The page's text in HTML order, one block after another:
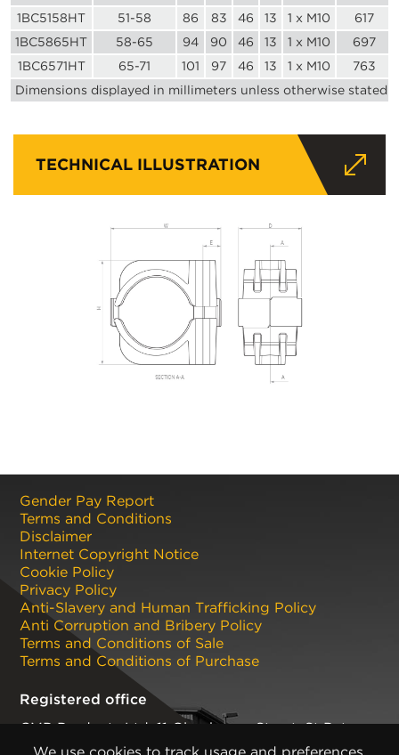
1BC5158HT
51-58 86 83 46 13 1 x M10
617
1BC5865HT
58-65 94 90 46 13 1 x M10
697
1BC6571HT
65-71 101 97 46 13 1 x M10
763
Dimensions displayed in millimeters unless otherwise stated
TECHNICAL ILLUSTRATION
Gender Pay Report
Terms and Conditions
Disclaimer
Internet Copyright Notice
Cookie Policy
Privacy Policy
Anti-Slavery and Human Trafficking Policy
Anti Corruption and Bribery Policy
Terms and Conditions of Sale
Terms and Conditions of Purchase
Registered office
CMP Products Ltd: 11 Glasshouse Street,St Peters,
Newcastle upon Tyne
NE6 1BS (No. 06143400)